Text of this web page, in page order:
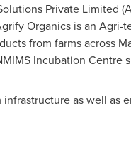
Private Limited
Organics is an
from farms across
Incubation Centre
as well as